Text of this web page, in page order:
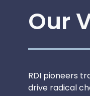
Our
RDI pioneers
drive radical